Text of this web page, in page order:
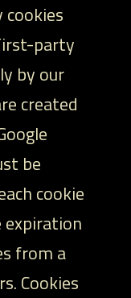
party
by our
created
be
cookie
from a
Cookies